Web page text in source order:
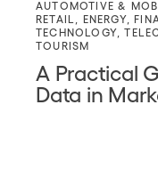
AUTOMOTIVE &
RETAIL
ENERGY,
TECHNOLOGY ,
TOURISM
A Practical
Data in